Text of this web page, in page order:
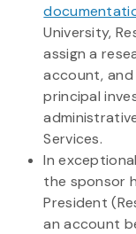
University,
assign a
account,
principal
Services.
In
the sponsor
President
an account